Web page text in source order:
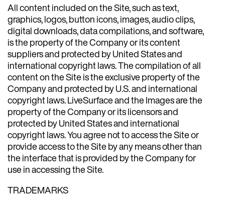
All content included on the Site, such as text,
graphics, logos, button icons, images, audio clips,
digital downloads, data compilations, and software,
is the property of the Company or its content
suppliers and protected by United States and
international copyright laws. The compilation of all
content on the Site is the exclusive property of the
Company and protected by U.S. and international
copyright laws. LiveSurface and the Images are the
property of the Company or its licensors and
protected by United States and international
copyright laws. You agree not to access the Site or
provide access to the Site by any means other than
the interface that is provided by the Company for
use in accessing the Site.
TRADEMARKS